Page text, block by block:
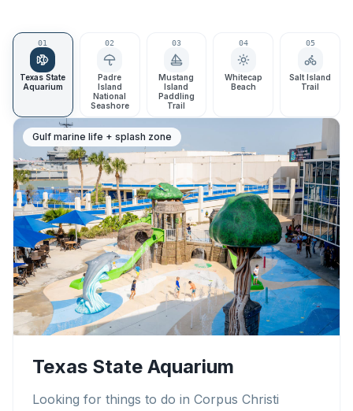
01
Texas State
Aquarium
02
Padre
Island
National
Seashore
03
Mustang
Island
Paddling
Trail
04
Whitecap
Beach
05
Salt Island
Trail
Gulf marine life + splash zone
Texas State Aquarium
Looking for things to do in Corpus Christi